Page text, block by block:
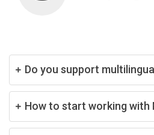
Do you support
How to start working with